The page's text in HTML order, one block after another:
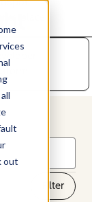
out
Filter